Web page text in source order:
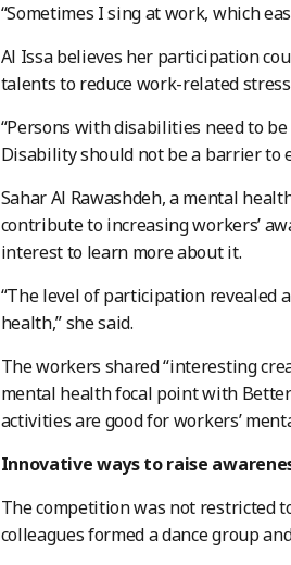
“Sometimes I sing at work, which
Al Issa believes her participation
talents to reduce work-related
“Persons with disabilities need to
Disability should not be a barrier to
Sahar Al Rawashdeh, a mental
contribute to increasing workers’
interest to learn more about it.
“The level of participation revealed
health,” she said.
The workers shared “interesting
mental health focal point with Better
activities are good for workers’
Innovative ways to raise
The competition was not restricted
colleagues formed a dance group